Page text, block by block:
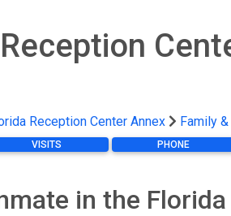
Reception Center Annex Family
VISITS PHONE
in the Florida